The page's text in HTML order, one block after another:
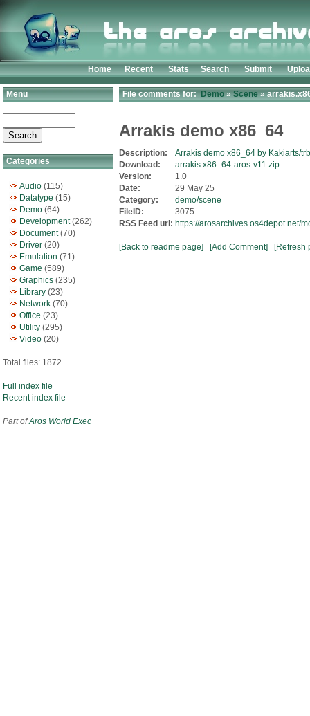
Home Recent Stats Search Submit
Menu
Categories
Audio (115)
Datatype (15)
Demo (64)
Development(262)
Document(70)
Driver (20)
Emulation (71)
Game (589)
Graphics (235)
Library (23)
Network (70)
Office (23)
Utility (295)
Video (20)
Total files: 1872
Full index file
Recent index file
Part ofAros World Exec
File comments for:Demo»Scene»
Arrakis demo x86_64
Description:
Arrakis demo x86_64 by Kakiarts/
Download:
arrakis.x86_64-aros-v11.zip
Version:
1.0
Date:
29 May 25
Category:
demo/scene
FileID:
3075
RSS Feed url: https://arosarchives.os4depot.net/
[Back to readme page] [Add Comment] [Refresh